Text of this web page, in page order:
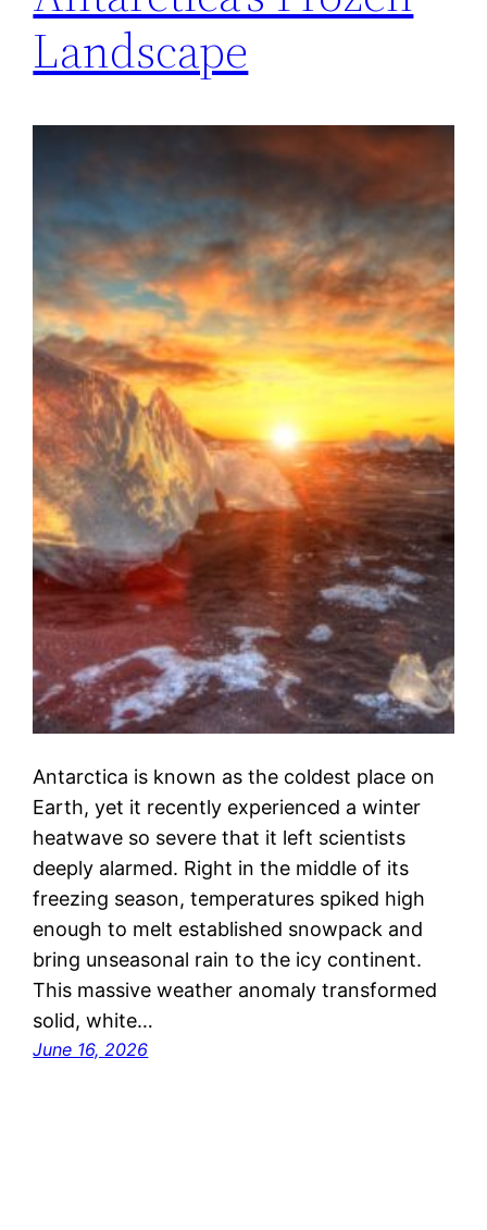
Landscape
Antarctica is known as the coldest place on
Earth, yet it recently experienced a winter
heatwave so severe that it left scientists
deeply alarmed. Right in the middle of its
freezing season, temperatures spiked high
enough to melt established snowpack and
bring unseasonal rain to the icy continent.
This massive weather anomaly transformed
solid, white…
June 16, 2026